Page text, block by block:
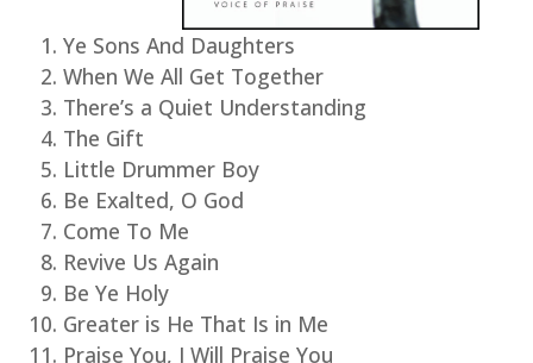
Ye Sons And Daughters
When We All Get Together
There’s a Quiet Understanding
The Gift
Little Drummer Boy
Be Exalted, O God
Come To Me
Revive Us Again
Be Ye Holy
Greater is He That Is in Me
Praise You, I Will Praise You